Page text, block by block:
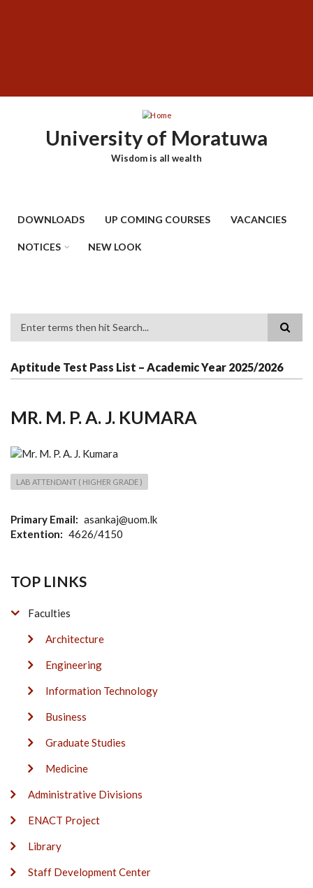
University of Moratuwa
Wisdom is all wealth
DOWNLOADS UP COMING COURSES VACANCIES
NOTICES NEW LOOK
Aptitude Test Pass List – Academic Year 2025/2026
MR. M. P. A. J. KUMARA
LAB ATTENDANT ( HIGHER GRADE )
Primary Email
asankaj@uom.lk
Extention
4626/4150
TOP LINKS
Faculties
Architecture
Engineering
Information Technology
Business
Graduate Studies
Medicine
Administrative Divisions
ENACT Project
Library
Staff Development Center